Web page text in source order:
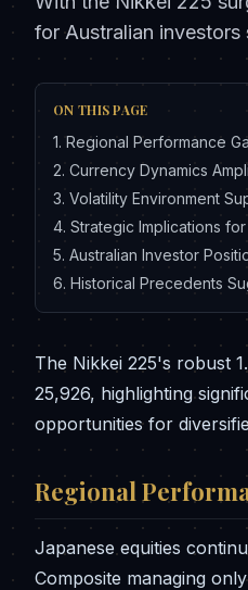
for Australian
ON THIS PAGE
1. Regional Performance
2. Currency Dynamics
3. Volatility Environment
4. Strategic Implications
5. Australian Investor
6. Historical Precedents
The Nikkei 225's robust
25,926, highlighting
opportunities for
Regional
Japanese equities
Composite managing